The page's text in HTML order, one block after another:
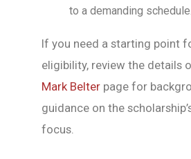
to a demanding schedule.
If you need a starting point
eligibility, review the details
Mark Belter page for
guidance on the
focus.